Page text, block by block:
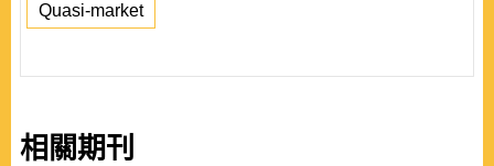
Quasi-market
相關期刊